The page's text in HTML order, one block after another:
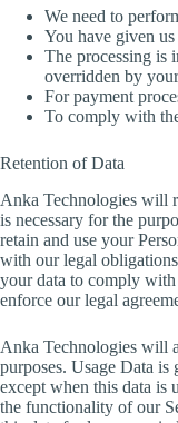
We need to
You have given
The processing is
overridden by
For payment
To comply with
Retention of Data
Anka Technologies will
is necessary for the
retain and use your
with our legal
your data to comply
enforce our legal
Anka Technologies will
purposes. Usage Data
except when this data is
the functionality of our